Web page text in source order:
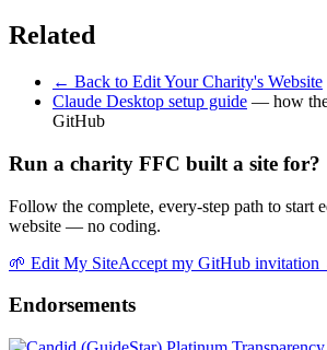
Related
← Back to Edit Your Charity's Website
Claude Desktop setup guide — how the
GitHub
Run a charity FFC built a site for?
Follow the complete, every-step path to start
website — no coding.
🌱 Edit My SiteAccept my GitHub
Endorsements